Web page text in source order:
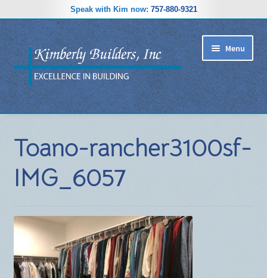
Speak with Kim now: 757-880-9321
Skip
to
navigation
Skip
to
content
Menu
RIDGEWOOD ESTATES SUBDIVISION
HOME PLANS
GALLERY
ABOUT
BLOG
Toano-rancher3100sf-
IMG_6057